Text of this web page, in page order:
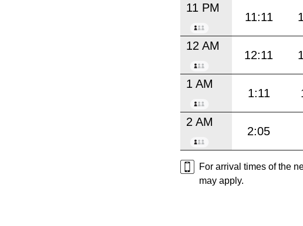
11 PM
11:11
12 AM
12:11
1 AM
1:11
2 AM
2:05
For arrival times of the
may apply.